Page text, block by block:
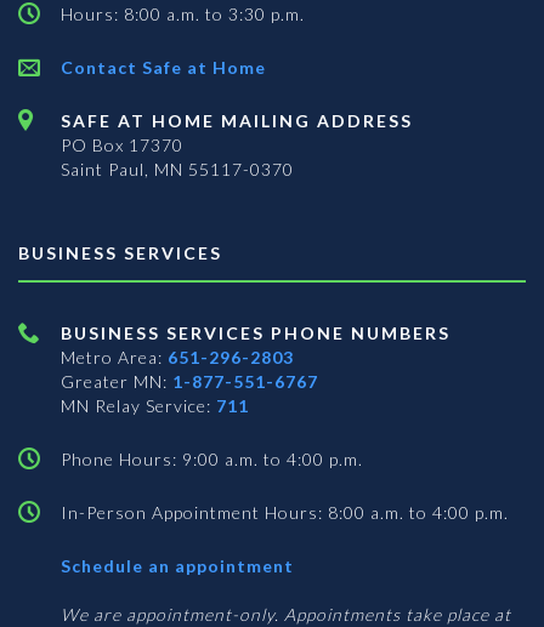
Hours: 8:00 a.m. to 3:30 p.m.
Contact Safe at Home
SAFE AT HOME MAILING ADDRESS
PO Box 17370
Saint Paul, MN 55117-0370
BUSINESS SERVICES
BUSINESS SERVICES PHONE NUMBERS
Metro Area: 651-296-2803
Greater MN: 1-877-551-6767
MN Relay Service: 711
Phone Hours: 9:00 a.m. to 4:00 p.m.
In-Person Appointment Hours: 8:00 a.m. to 4:00 p.m.
Schedule an appointment
Services
We are appointment-only. Appointments take place at